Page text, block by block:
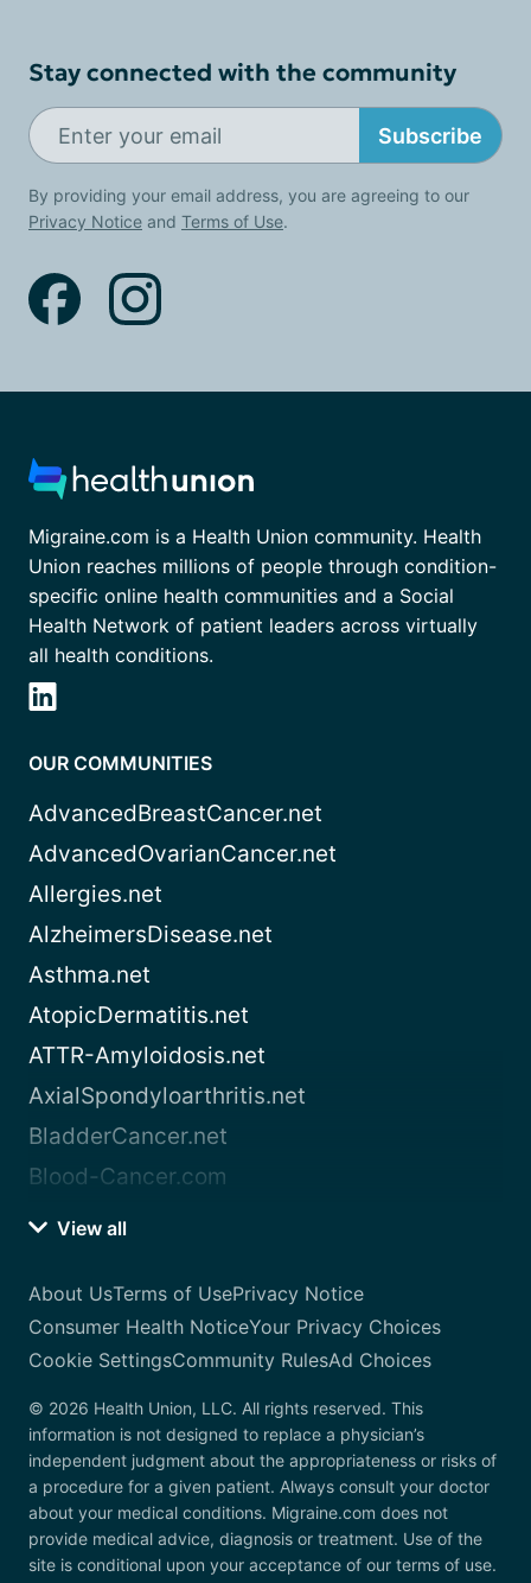
Stay connected with the community
Subscribe
By providing your email address, you are agreeing to our
Privacy Notice and Terms of Use.
Migraine.com is a Health Union community. Health
Union reaches millions of people through condition-
specific online health communities and a Social
Health Network of patient leaders across virtually
all health conditions.
OUR COMMUNITIES
AdvancedBreastCancer.net
AdvancedOvarianCancer.net
Allergies.net
AlzheimersDisease.net
Asthma.net
AtopicDermatitis.net
ATTR-Amyloidosis.net
AxialSpondyloarthritis.net
BladderCancer.net
Blood-Cancer.com
View all
About UsTerms of UsePrivacy Notice
Consumer Health NoticeYour Privacy Choices
Cookie SettingsCommunity RulesAd Choices
© 2026 Health Union, LLC. All rights reserved. This
information is not designed to replace a physician’s
independent judgment about the appropriateness or risks of
a procedure for a given patient. Always consult your doctor
about your medical conditions. Migraine.com does not
provide medical advice, diagnosis or treatment. Use of the
site is conditional upon your acceptance of our terms of use.